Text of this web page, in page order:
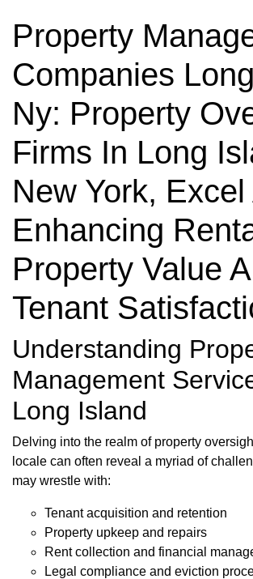
Property
Companies
Ny: Property
Firms In Long
New York, Excel
Enhancing
Property Value
Tenant
Understanding
Management
Long Island
Delving into the realm of property
locale can often reveal a myriad of
may wrestle with:
Tenant acquisition and retention
Property upkeep and repairs
Rent collection and financial
Legal compliance and eviction